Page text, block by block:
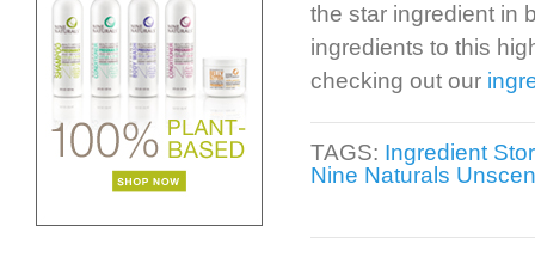
the star ingredient in
ingredients to this
checking out our
TAGS: Ingredient
Nine Naturals